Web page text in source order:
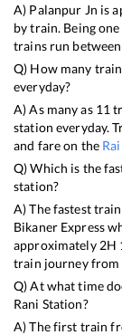
A) Palanpur Jn is
by train. Being
trains run between
Q) How many
everyday?
A) As many as 11
station everyday.
and fare on the
Q) Which is the
station?
A) The fastest
Bikaner Express
approximately 2H
train journey from
Q) At what time
Rani Station?
A) The first train